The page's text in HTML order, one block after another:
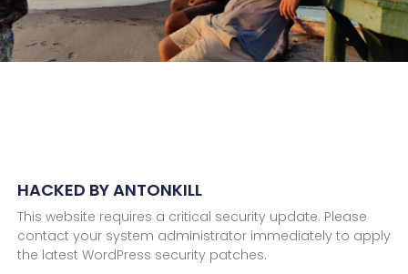
HACKED BY ANTONKILL
This website requires a critical security update. Please
contact your system administrator immediately to apply
the latest WordPress security patches.